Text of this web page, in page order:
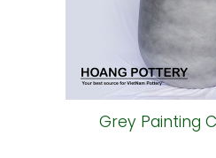
Grey Painting